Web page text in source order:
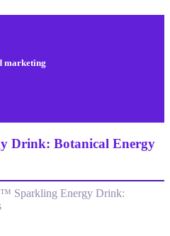
marketing
Drink: Botanical Energy
Energy Drink: